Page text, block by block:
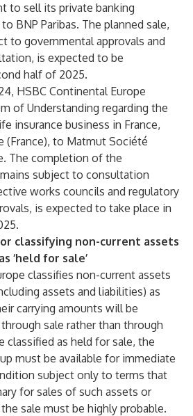
to sell its private banking
BNP Paribas. The planned sale,
to governmental approvals and
is expected to be
half of 2025.
HSBC Continental Europe
of Understanding regarding the
insurance business in France,
(France), to Matmut Société
The completion of the
subject to consultation
works councils and regulatory
is expected to take place in
classifying non-current assets
‘held for sale’
classifies non-current assets
assets and liabilities) as
carrying amounts will be
sale rather than through
classified as held for sale, the
must be available for immediate
subject only to terms that
for sales of such assets or
sale must be highly probable.